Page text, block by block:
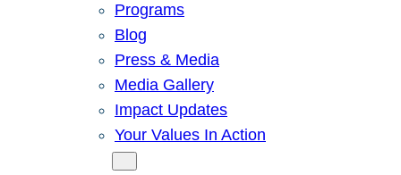
Programs
Blog
Press & Media
Media Gallery
Impact Updates
Your Values In Action